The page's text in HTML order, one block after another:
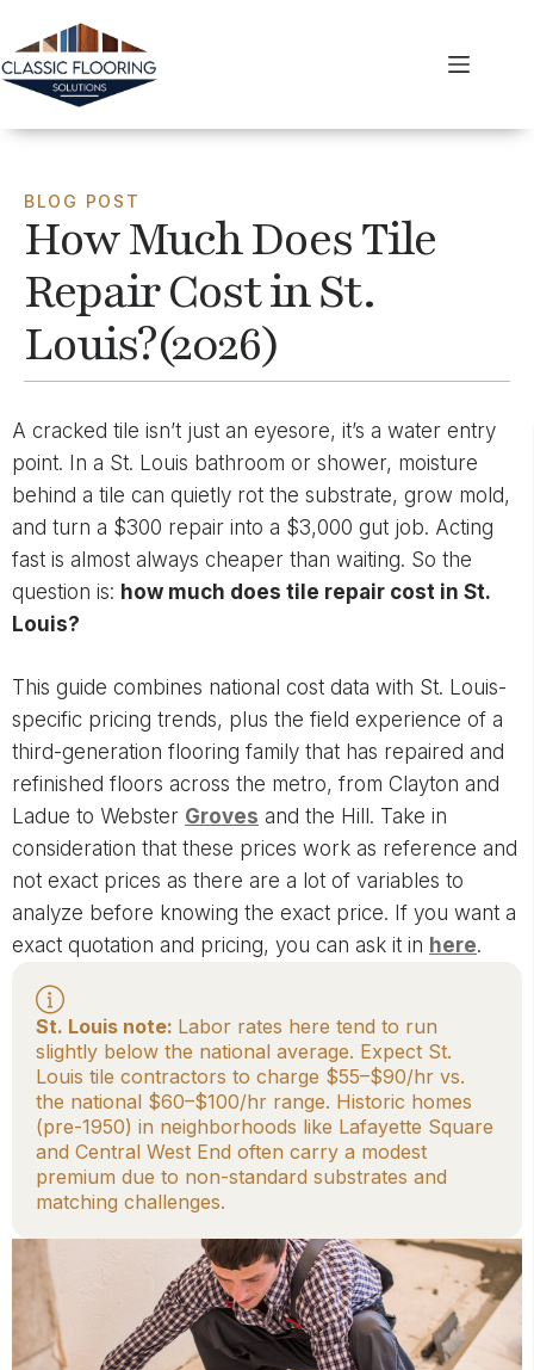
BLOG POST
How Much Does Tile
Repair Cost in St.
Louis?(2026)
A cracked tile isn’t just an eyesore, it’s a water entry
point. In a St. Louis bathroom or shower, moisture
behind a tile can quietly rot the substrate, grow mold,
and turn a $300 repair into a $3,000 gut job. Acting
fast is almost always cheaper than waiting. So the
question is: how much does tile repair cost in St.
Louis?
This guide combines national cost data with St. Louis-
specific pricing trends, plus the field experience of a
third-generation flooring family that has repaired and
refinished floors across the metro, from Clayton and
Ladue to Webster Groves and the Hill. Take in
consideration that these prices work as reference and
not exact prices as there are a lot of variables to
analyze before knowing the exact price. If you want a
exact quotation and pricing, you can ask it in here.
St. Louis note: Labor rates here tend to run
slightly below the national average. Expect St.
Louis tile contractors to charge $55–$90/hr vs.
the national $60–$100/hr range. Historic homes
(pre-1950) in neighborhoods like Lafayette Square
and Central West End often carry a modest
premium due to non-standard substrates and
matching challenges.